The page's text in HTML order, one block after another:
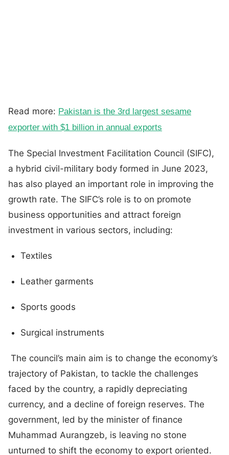
Read more: Pakistan is the 3rd largest sesame
exporter with $1 billion in annual exports
The Special Investment Facilitation Council (SIFC),
a hybrid civil-military body formed in June 2023,
has also played an important role in improving the
growth rate. The SIFC’s role is to on promote
business opportunities and attract foreign
investment in various sectors, including:
Textiles
Leather garments
Sports goods
Surgical instruments
The council’s main aim is to change the economy’s
trajectory of Pakistan, to tackle the challenges
faced by the country, a rapidly depreciating
currency, and a decline of foreign reserves. The
government, led by the minister of finance
Muhammad Aurangzeb, is leaving no stone
unturned to shift the economy to export oriented.